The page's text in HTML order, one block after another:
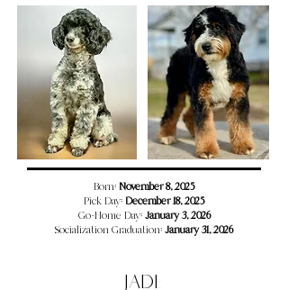
​​​Born:November 8, 2025
Pick Day: December 18, 2025
Go-Home Day:January 3, 2026
Socialization Graduation:January 31, 2026
Jade